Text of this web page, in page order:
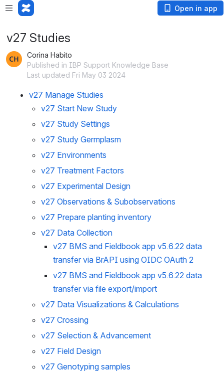
Open in app
v27 Studies
Corina Habito
Published in IBP Support Knowledge Base
Last updated Fri May 03 2024
v27 Manage Studies
v27 Start New Study
v27 Study Settings
v27 Study Germplasm
v27 Environments
v27 Treatment Factors
v27 Experimental Design
v27 Observations & Subobservations
v27 Prepare planting inventory
v27 Data Collection
v27 BMS and Fieldbook app v5.6.22 data
transfer via BrAPI using OIDC OAuth 2
v27 BMS and Fieldbook app v5.6.22 data
transfer via file export/import
v27 Data Visualizations & Calculations
v27 Crossing
v27 Selection & Advancement
v27 Field Design
v27 Genotyping samples